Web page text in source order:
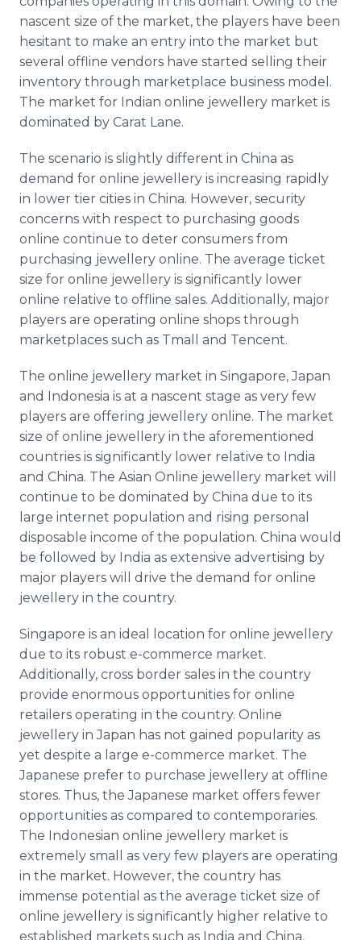
nascent size of the market, the players have been
hesitant to make an entry into the market but
several offline vendors have started selling their
inventory through marketplace business model.
The market for Indian online jewellery market is
dominated by Carat Lane.
The scenario is slightly different in China as
demand for online jewellery is increasing rapidly
in lower tier cities in China. However, security
concerns with respect to purchasing goods
online continue to deter consumers from
purchasing jewellery online. The average ticket
size for online jewellery is significantly lower
online relative to offline sales. Additionally, major
players are operating online shops through
marketplaces such as Tmall and Tencent.
The online jewellery market in Singapore, Japan
and Indonesia is at a nascent stage as very few
players are offering jewellery online. The market
size of online jewellery in the aforementioned
countries is significantly lower relative to India
and China. The Asian Online jewellery market will
continue to be dominated by China due to its
large internet population and rising personal
disposable income of the population. China would
be followed by India as extensive advertising by
major players will drive the demand for online
jewellery in the country.
Singapore is an ideal location for online jewellery
due to its robust e-commerce market.
Additionally, cross border sales in the country
provide enormous opportunities for online
retailers operating in the country. Online
jewellery in Japan has not gained popularity as
yet despite a large e-commerce market. The
Japanese prefer to purchase jewellery at offline
stores. Thus, the Japanese market offers fewer
opportunities as compared to contemporaries.
The Indonesian online jewellery market is
extremely small as very few players are operating
in the market. However, the country has
immense potential as the average ticket size of
online jewellery is significantly higher relative to
established markets such as India and China.